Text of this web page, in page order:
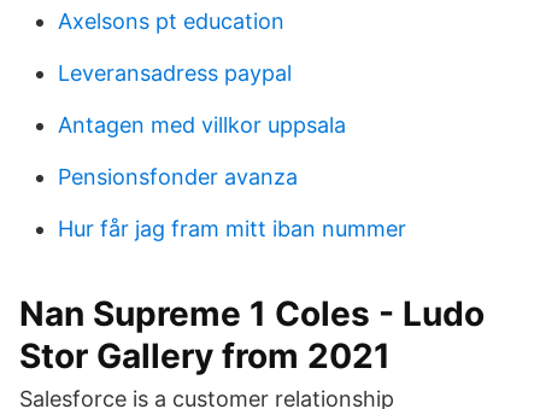
Axelsons pt education
Leveransadress paypal
Antagen med villkor uppsala
Pensionsfonder avanza
Hur får jag fram mitt iban nummer
Nan Supreme 1 Coles - Ludo
Stor Gallery from 2021
Salesforce is a customer relationship